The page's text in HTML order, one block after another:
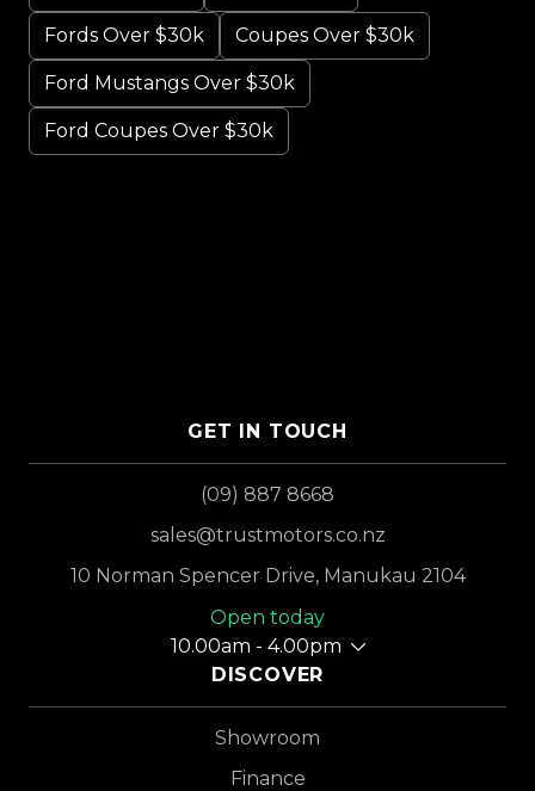
Fords Over $30k Coupes Over $30k
Ford Mustangs Over $30k
Ford Coupes Over $30k
GET IN TOUCH
(09) 887 8668
sales@trustmotors.co.nz
10 Norman Spencer Drive, Manukau 2104
Open today
10.00am - 4.00pm
DISCOVER
Showroom
Finance